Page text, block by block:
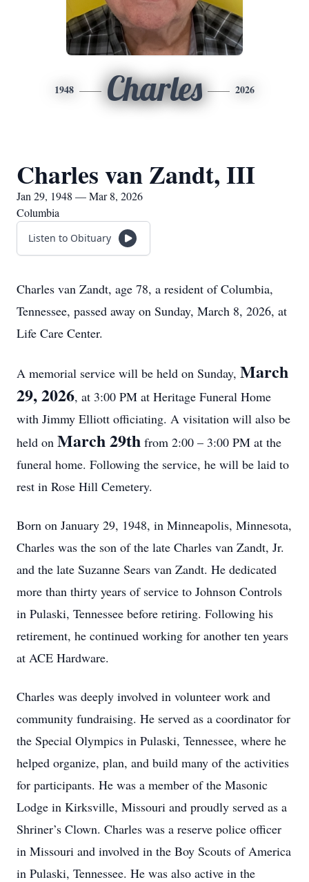
1948 Charles 2026
Charles van Zandt, III
Jan 29, 1948 — Mar 8, 2026
Columbia
Listen to Obituary
Charles van Zandt, age 78, a resident of Columbia,
Tennessee, passed away on Sunday, March 8, 2026, at
Life Care Center.
A memorial service will be held on Sunday, March
29, 2026, at 3:00 PM at Heritage Funeral Home
with Jimmy Elliott officiating. A visitation will also be
held on March 29th from 2:00 – 3:00 PM at the
funeral home. Following the service, he will be laid to
rest in Rose Hill Cemetery.
Born on January 29, 1948, in Minneapolis, Minnesota,
Charles was the son of the late Charles van Zandt, Jr.
and the late Suzanne Sears van Zandt. He dedicated
more than thirty years of service to Johnson Controls
in Pulaski, Tennessee before retiring. Following his
retirement, he continued working for another ten years
at ACE Hardware.
Charles was deeply involved in volunteer work and
community fundraising. He served as a coordinator for
the Special Olympics in Pulaski, Tennessee, where he
helped organize, plan, and build many of the activities
for participants. He was a member of the Masonic
Lodge in Kirksville, Missouri and proudly served as a
Shriner’s Clown. Charles was a reserve police officer
in Missouri and involved in the Boy Scouts of America
in Pulaski, Tennessee. He was also active in the